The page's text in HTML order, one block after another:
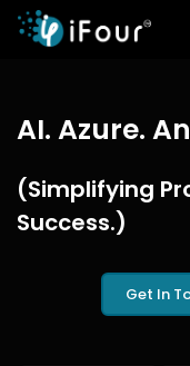
AI. Azure.
(Simplifying
Success.)
Get In